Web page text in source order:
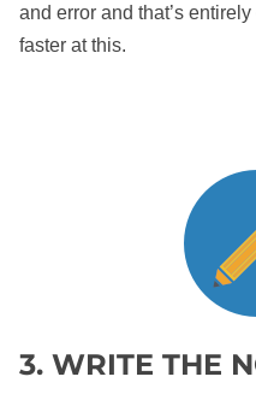
and error and that’s
faster at this.
3. WRITE THE